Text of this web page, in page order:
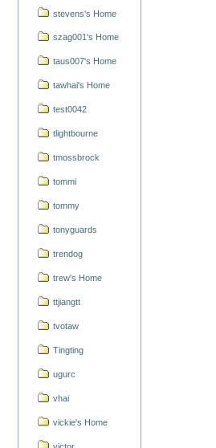
stevens's Home
szag001's Home
taus007's Home
tawhai's Home
test0042
tlightbourne
tmossbrock
tommi
tommy
tonyguards
trendog
trew's Home
ttjiangtt
tvotaw
Tingting
ugurc
vhai
vickie's Home